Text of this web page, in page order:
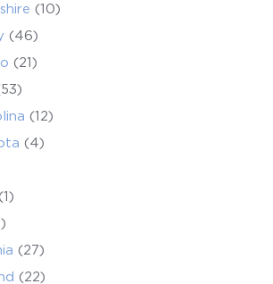
(10)
(46)
(21)
(12)
(4)
(27)
(22)